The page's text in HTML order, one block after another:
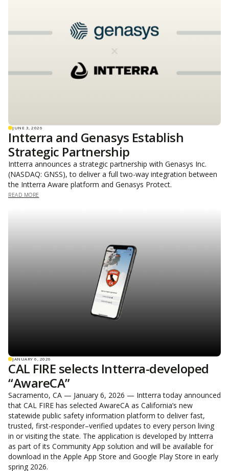
JUNE 3, 2026
Intterra and Genasys Establish
Strategic Partnership
Intterra announces a strategic partnership with Genasys Inc.
(NASDAQ: GNSS), to deliver a full two-way integration between
the Intterra Aware platform and Genasys Protect.
READ MORE
JANUARY 6, 2026
CAL FIRE selects Intterra-developed
“AwareCA”
Sacramento, CA — January 6, 2026 — Intterra today announced
that CAL FIRE has selected AwareCA as California’s new
statewide public safety information platform to deliver fast,
trusted, first-responder–verified updates to every person living
in or visiting the state. The application is developed by Intterra
as part of its Community App solution and will be available for
download in the Apple App Store and Google Play Store in early
spring 2026.